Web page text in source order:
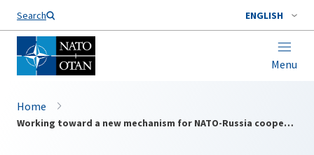
Search ENGLISH
Menu
Home
Working toward a new mechanism for NATO-Russia cooperation